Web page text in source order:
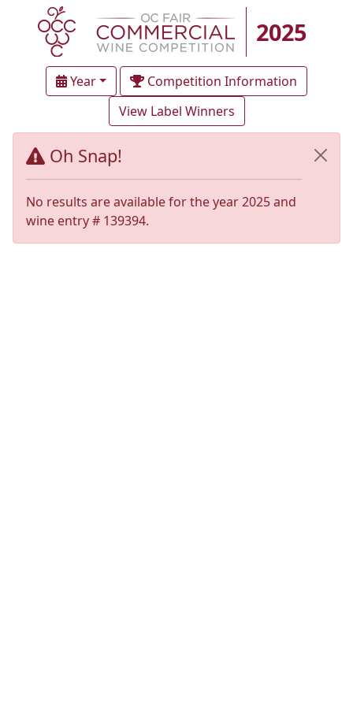
2025
Year
Competition Information
View Label Winners
Oh Snap!
No results are available for the year 2025 and
wine entry # 139394.